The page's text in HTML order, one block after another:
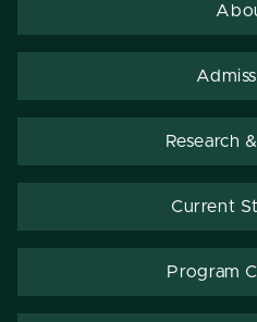
Research
Current
Program